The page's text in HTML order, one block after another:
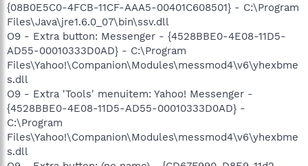
{08B0E5C0-4FCB-11CF-AAA5-00401C608501} - C:\Program
Files\Java\jre1.6.0_07\bin\ssv.dll
O9 - Extra button: Messenger - {4528BBE0-4E08-11D5-
AD55-00010333D0AD} - C:\Program
Files\Yahoo!\Companion\Modules\messmod4\v6\yhexbme
s.dll
O9 - Extra 'Tools' menuitem: Yahoo! Messenger -
{4528BBE0-4E08-11D5-AD55-00010333D0AD} -
C:\Program
Files\Yahoo!\Companion\Modules\messmod4\v6\yhexbme
s.dll